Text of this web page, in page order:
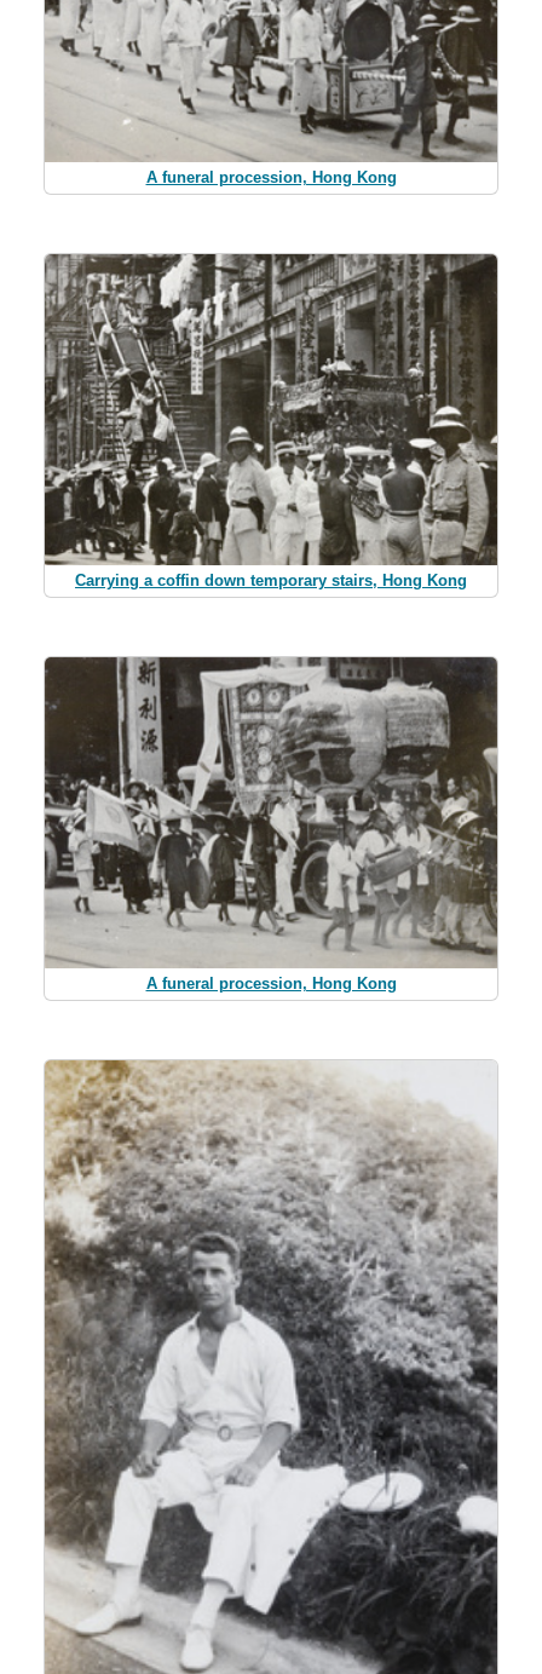
A funeral procession, Hong Kong
Carrying a coffin down temporary stairs, Hong Kong
A funeral procession, Hong Kong